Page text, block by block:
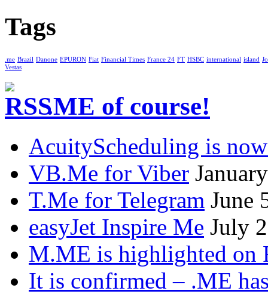
Tags
.me Brazil Danone EPURON Fiat Financial Times France 24 FT HSBC international island
Vestas
.ME of course!
AcuityScheduling is
VB.Me for Viber
T.Me for Telegram June
easyJet Inspire Me July
M.ME is highlighted on
It is confirmed – .ME